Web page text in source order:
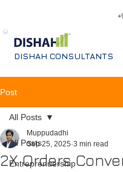
DISHAH CONSULTANTS
Post
All Posts
Entreprenuership
All Posts
2X Orders
Muppudadhi
Sep 25, 2025 3 min read